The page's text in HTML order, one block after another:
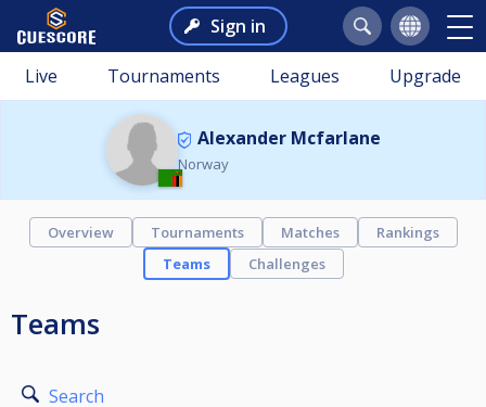
Sign in
Live Tournaments Leagues Upgrade
Alexander Mcfarlane
Norway
Overview Tournaments Matches
Rankings
Teams
Challenges
Teams
Search